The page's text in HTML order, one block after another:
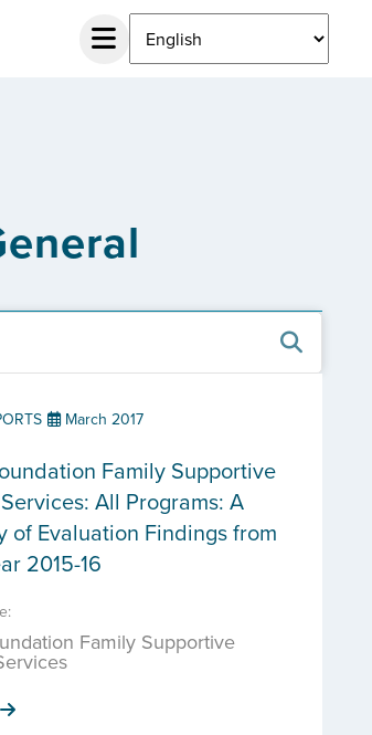
March 2017
Family Supportive
All Programs: A
of Evaluation Findings from
2015-16
Family Supportive